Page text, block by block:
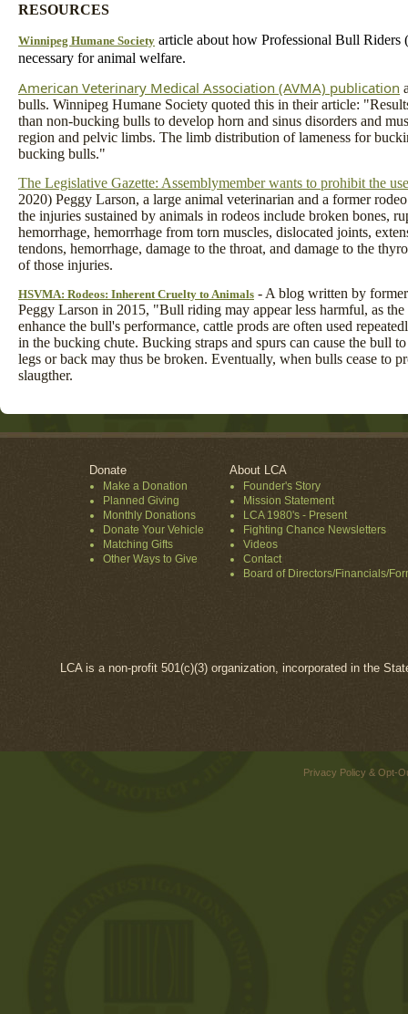
RESOURCES
Winnipeg Humane Society article about how Professional Bull Riders
necessary for animal welfare.
American Veterinary Medical Association (AVMA) publication
bulls. Winnipeg Humane Society quoted this in their article:
than non-bucking bulls to develop horn and sinus disorders and
region and pelvic limbs. The limb distribution of lameness for
bucking bulls."
The Legislative Gazette: Assemblymember wants to prohibit the
2020) Peggy Larson, a large animal veterinarian and a former
the injuries sustained by animals in rodeos include broken bones,
hemorrhage, hemorrhage from torn muscles, dislocated joints,
tendons, hemorrhage, damage to the throat, and damage to the
of those injuries.
HSVMA: Rodeos: Inherent Cruelty to Animals - A blog written by
Peggy Larson in 2015, "Bull riding may appear less harmful, as
enhance the bull's performance, cattle prods are often used
in the bucking chute. Bucking straps and spurs can cause the bull
legs or back may thus be broken. Eventually, when bulls cease to
slaugther.
Donate
Make a Donation
Planned Giving
Monthly Donations
Donate Your Vehicle
Matching Gifts
Other Ways to Give
About LCA
Founder's Story
Mission Statement
LCA 1980's - Present
Fighting Chance Newsletters
Videos
Contact
Board of Directors/Financials/
LCA is a non-profit 501(c)(3) organization, incorporated in the
Privacy Policy & Opt-